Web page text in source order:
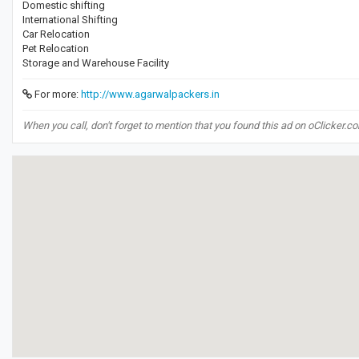
Domestic shifting
International Shifting
Car Relocation
Pet Relocation
Storage and Warehouse Facility
For more: http://www.agarwalpackers.in
When you call, don't forget to mention that you found this ad on